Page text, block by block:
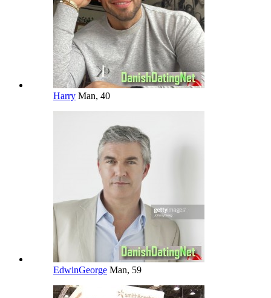
Harry Man, 40
EdwinGeorge Man, 59